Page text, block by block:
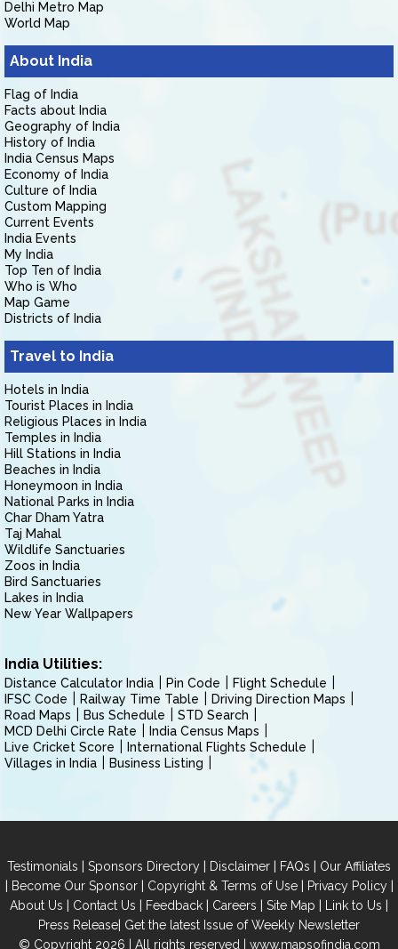
Delhi Metro Map
World Map
About India
Flag of India
Facts about India
Geography of India
History of India
India Census Maps
Economy of India
Culture of India
Custom Mapping
Current Events
India Events
My India
Top Ten of India
Who is Who
Map Game
Districts of India
Travel to India
Hotels in India
Tourist Places in India
Religious Places in India
Temples in India
Hill Stations in India
Beaches in India
Honeymoon in India
National Parks in India
Char Dham Yatra
Taj Mahal
Wildlife Sanctuaries
Zoos in India
Bird Sanctuaries
Lakes in India
New Year Wallpapers
India Utilities:
Distance Calculator India Pin Code
Flight Schedule
IFSC Code
Railway Time Table
Driving Direction Maps
Road Maps
Bus Schedule
STD Search
MCD Delhi Circle Rate
India Census Maps
Live Cricket Score
International Flights Schedule
Villages in India
Business Listing
Testimonials | Sponsors Directory | Disclaimer | FAQs | Our Affiliates
| Become Our Sponsor| Copyright & Terms of Use| Privacy Policy|
About Us | Contact Us | Feedback | Careers | Site Map | Link to Us |
Press Release| Get the latest Issue of Weekly Newsletter
© Copyright 2026 | All rights reserved | www.mapsofindia.com